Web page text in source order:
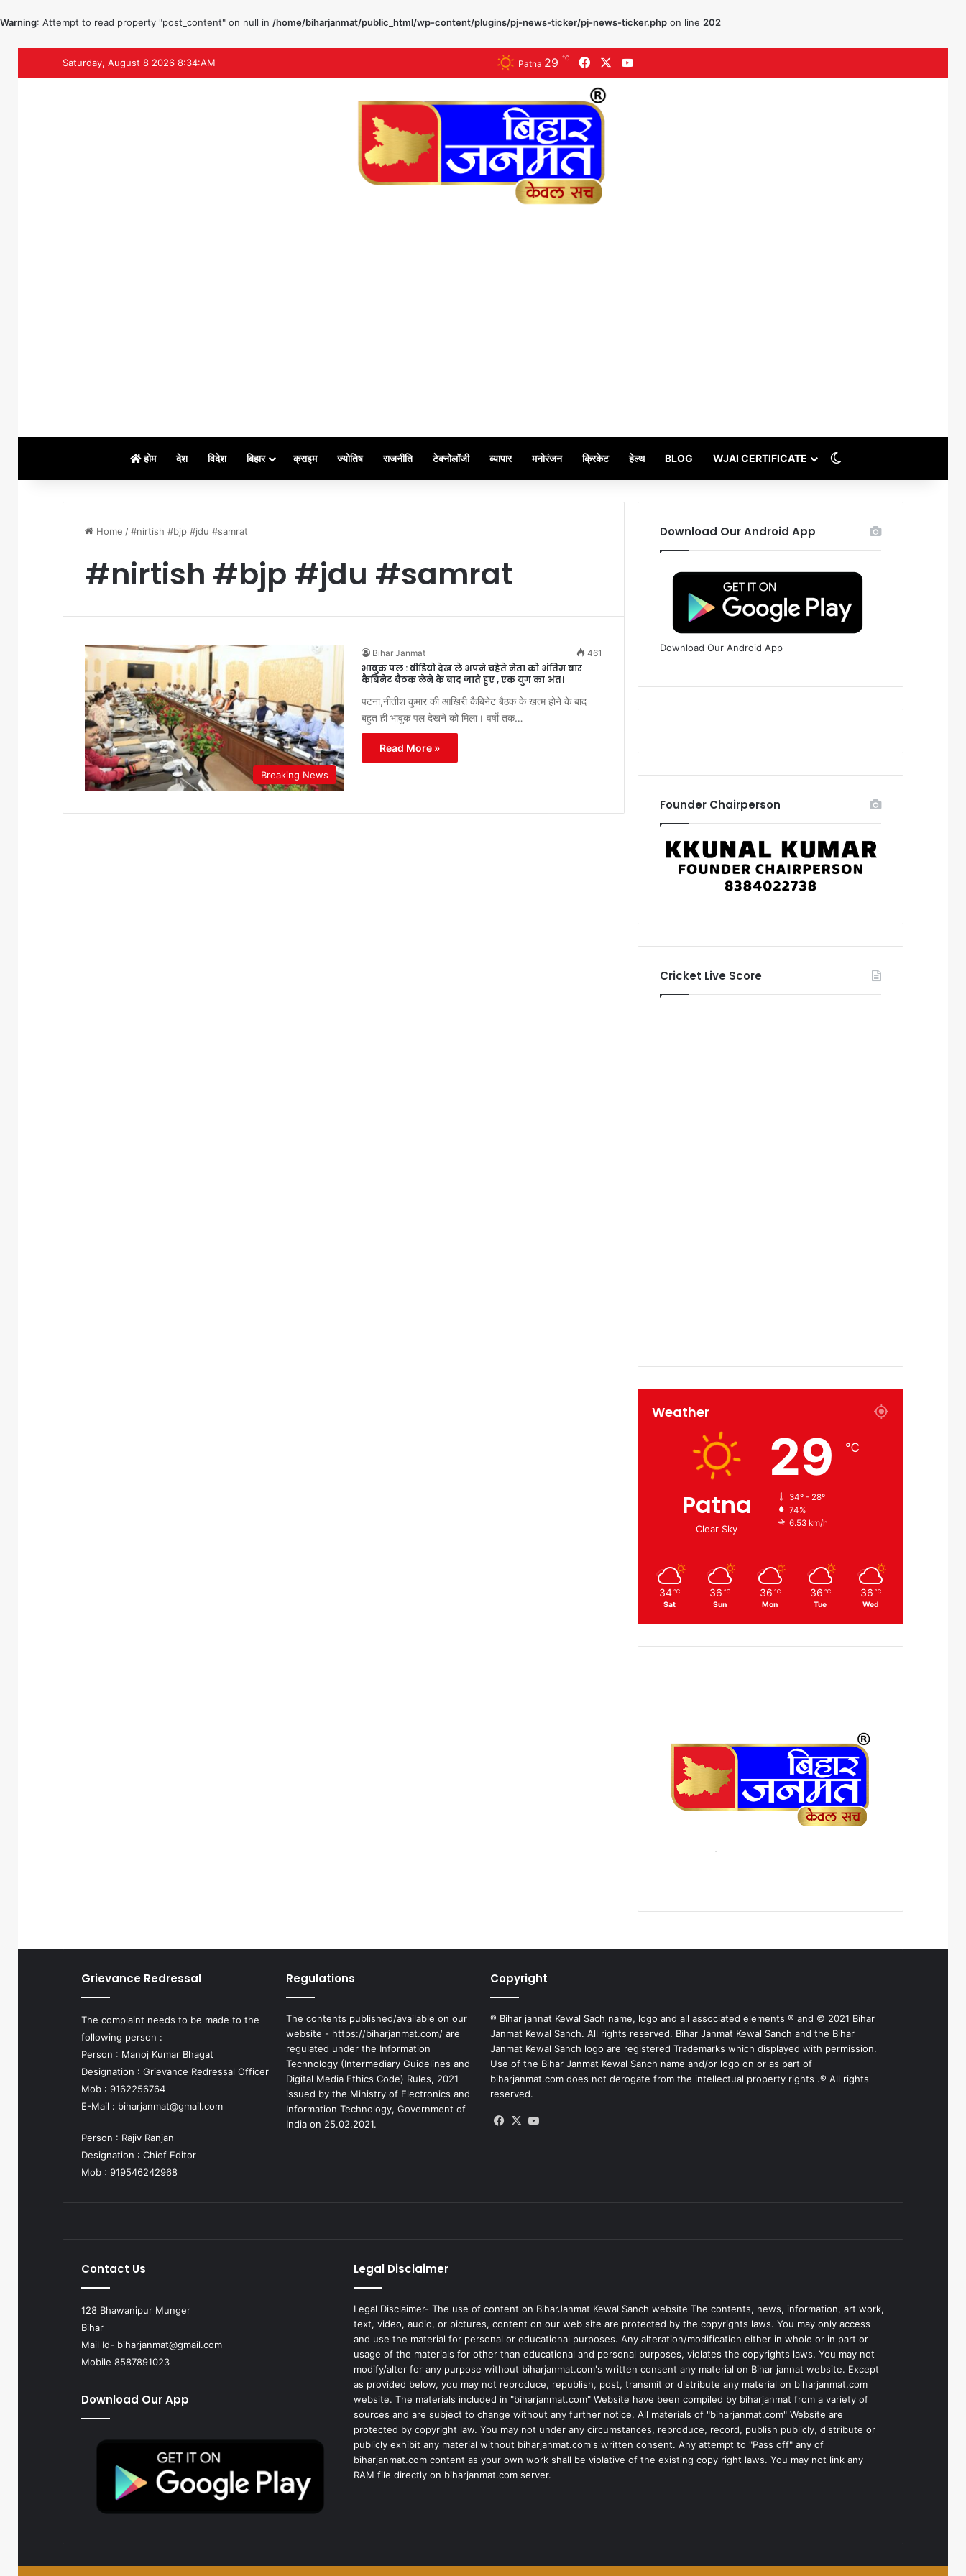
Warning: Attempt to read property "post_content" on null in /home/biharjanmat/public_html/wp-content/plugins/pj-news-ticker/pj-news-ticker.php on line 202
Saturday, August 8 2026 8:34:AM Patna 29 ℃ FacebookYouTube
होम देश विदेश बिहार क्राइम ज्योतिष राजनीति टेक्नोलॉजी व्यापार मनोरंजन क्रिकेट हेल्थ BLOG WJAI CERTIFICATE
Home /#nirtish #bjp #jdu #samrat
#nirtish #bjp #jdu #samrat
Breaking News
Bihar Janmat 461
भावुक पल : वीडियो देख ले अपने चहेते नेता को अंतिम बार
कैबिनेट बैठक लेने के बाद जाते हुए , एक युग का अंत।
पटना,नीतीश कुमार की आखिरी कैबिनेट बैठक के खत्म होने के बाद
बहुत ही भावुक पल देखने को मिला। वर्षो तक…
Read More »
Download Our Android App
Download Our Android App
Founder Chairperson
Cricket Live Score
Weather
Patna
Clear Sky
29 ℃
34º - 28º
74%
6.53 km/h
34 ℃
Sat
36 ℃
Sun
36 ℃
Mon
36 ℃
Tue
36 ℃
Wed
Grievance Redressal
The complaint needs to be made to the
following person :
Person : Manoj Kumar Bhagat
Designation : Grievance Redressal Officer
Mob : 9162256764
E-Mail : biharjanmat@gmail.com
Person : Rajiv Ranjan
Designation : Chief Editor
Mob : 919546242968
Regulations
The contents published/available on our
website - https://biharjanmat.com/ are
regulated under the Information
Technology (Intermediary Guidelines and
Digital Media Ethics Code) Rules, 2021
issued by the Ministry of Electronics and
Information Technology, Government of
India on 25.02.2021.
Copyright
® Bihar jannat Kewal Sach name, logo and all associated elements ® and © 2021 Bihar
Janmat Kewal Sanch. All rights reserved. Bihar Janmat Kewal Sanch and the Bihar
Janmat Kewal Sanch logo are registered Trademarks which displayed with permission.
Use of the Bihar Janmat Kewal Sanch name and/or logo on or as part of
biharjanmat.com does not derogate from the intellectual property rights .® All rights
reserved.
Facebook
X
Contact Us
128 Bhawanipur Munger
Bihar
Mail Id- biharjanmat@gmail.com
Mobile 8587891023
Download Our App
Legal Disclaimer
Legal Disclaimer- The use of content on BiharJanmat Kewal Sanch website The contents, news, information, art work,
text, video, audio, or pictures, content on our web site are protected by the copyrights laws. You may only access
and use the material for personal or educational purposes. Any alteration/modification either in whole or in part or
usage of the materials for other than educational and personal purposes, violates the copyrights laws. You may not
modify/alter for any purpose without biharjanmat.com's written consent any material on Bihar jannat website. Except
as provided below, you may not reproduce, republish, post, transmit or distribute any material on biharjanmat.com
website. The materials included in "biharjanmat.com" Website have been compiled by biharjanmat from a variety of
sources and are subject to change without any further notice. All materials of "biharjanmat.com" Website are
protected by copyright law. You may not under any circumstances, reproduce, record, publish publicly, distribute or
publicly exhibit any material without biharjanmat.com's written consent. Any attempt to "Pass off" any of
biharjanmat.com content as your own work shall be violative of the existing copy right laws. You may not link any
RAM file directly on biharjanmat.com server.